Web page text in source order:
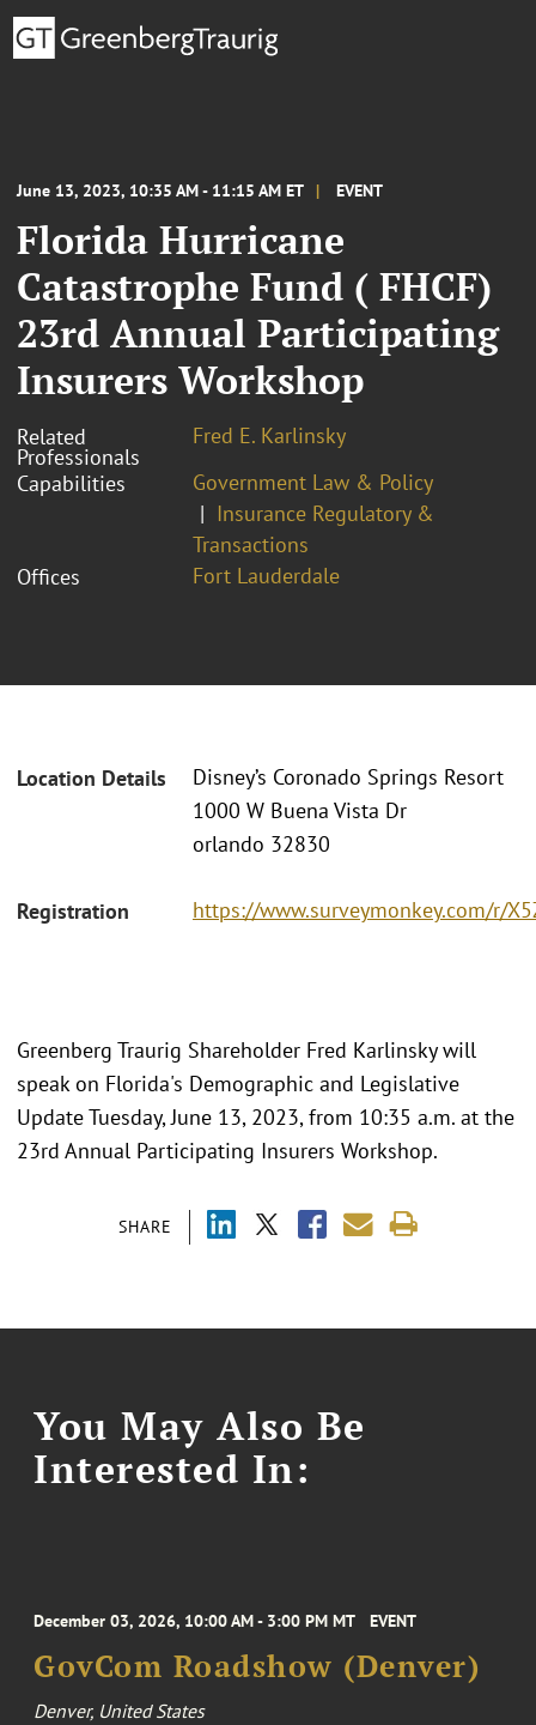
June 13, 2023, 10:35 AM - 11:15 AM ET EVENT
Florida Hurricane
Catastrophe Fund ( FHCF)
23rd Annual Participating
Insurers Workshop
Related
Professionals
Fred E. Karlinsky
Capabilities
Government Law & Policy
Insurance Regulatory &
Transactions
Offices
Fort Lauderdale
Location Details
Disney’s Coronado Springs Resort
1000 W Buena Vista Dr
orlando 32830
Registration https://www.surveymonkey.com/r/
SHARE
Greenberg Traurig Shareholder Fred Karlinsky will
speak on Florida's Demographic and Legislative
Update Tuesday, June 13, 2023, from 10:35 a.m. at the
23rd Annual Participating Insurers Workshop.
You May Also Be
Interested In:
December 03, 2026, 10:00 AM - 3:00 PM MT EVENT
GovCom Roadshow (Denver)
Denver, United States